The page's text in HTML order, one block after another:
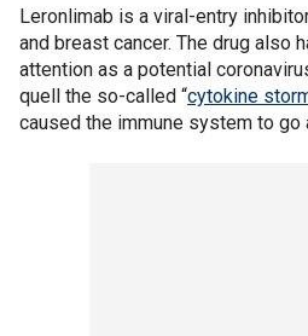
Leronlimab is a viral-entry
and breast cancer. The drug also
attention as a potential
quell the so-called “cytokine
caused the immune system to go